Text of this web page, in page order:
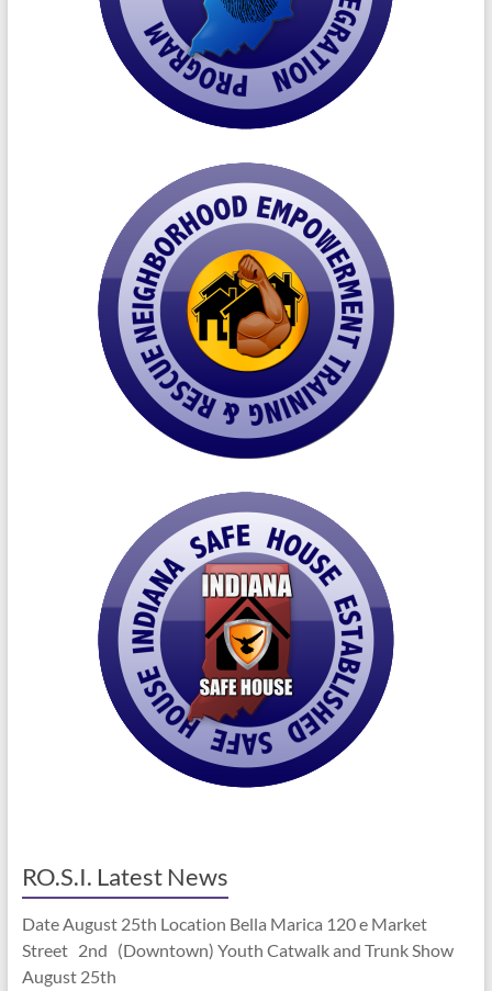
RO.S.I. Latest News
Date August 25th Location Bella Marica 120 e Market
Street 2nd (Downtown) Youth Catwalk and Trunk Show
August 25th